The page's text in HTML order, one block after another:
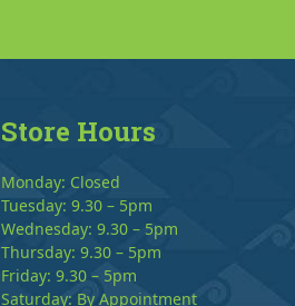
Store Hours
Monday: Closed
Tuesday: 9.30 – 5pm
Wednesday: 9.30 – 5pm
Thursday: 9.30 – 5pm
Friday: 9.30 – 5pm
Saturday: By Appointment